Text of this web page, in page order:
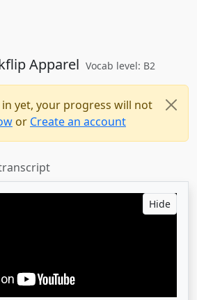
Apparel Vocab level: B2
yet, your progress will not
or Create an account
Hide